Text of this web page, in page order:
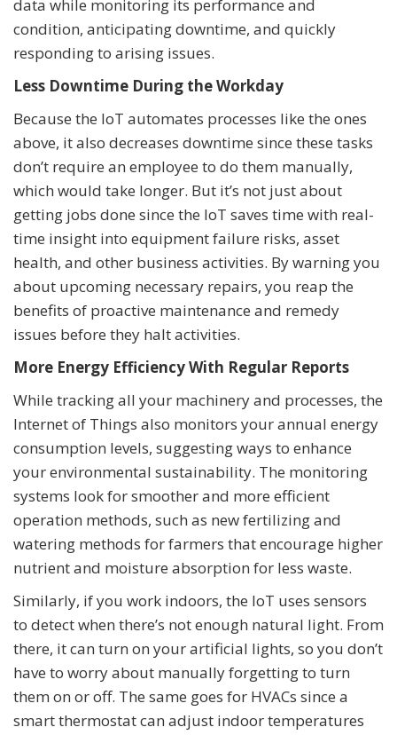
data while monitoring its performance and
condition, anticipating downtime, and quickly
responding to arising issues.
Less Downtime During the Workday
Because the IoT automates processes like the ones
above, it also decreases downtime since these tasks
don’t require an employee to do them manually,
which would take longer. But it’s not just about
getting jobs done since the IoT saves time with real-
time insight into equipment failure risks, asset
health, and other business activities. By warning you
about upcoming necessary repairs, you reap the
benefits of proactive maintenance and remedy
issues before they halt activities.
More Energy Efficiency With Regular Reports
While tracking all your machinery and processes, the
Internet of Things also monitors your annual energy
consumption levels, suggesting ways to enhance
your environmental sustainability. The monitoring
systems look for smoother and more efficient
operation methods, such as new fertilizing and
watering methods for farmers that encourage higher
nutrient and moisture absorption for less waste.
Similarly, if you work indoors, the IoT uses sensors
to detect when there’s not enough natural light. From
there, it can turn on your artificial lights, so you don’t
have to worry about manually forgetting to turn
them on or off. The same goes for HVACs since a
smart thermostat can adjust indoor temperatures